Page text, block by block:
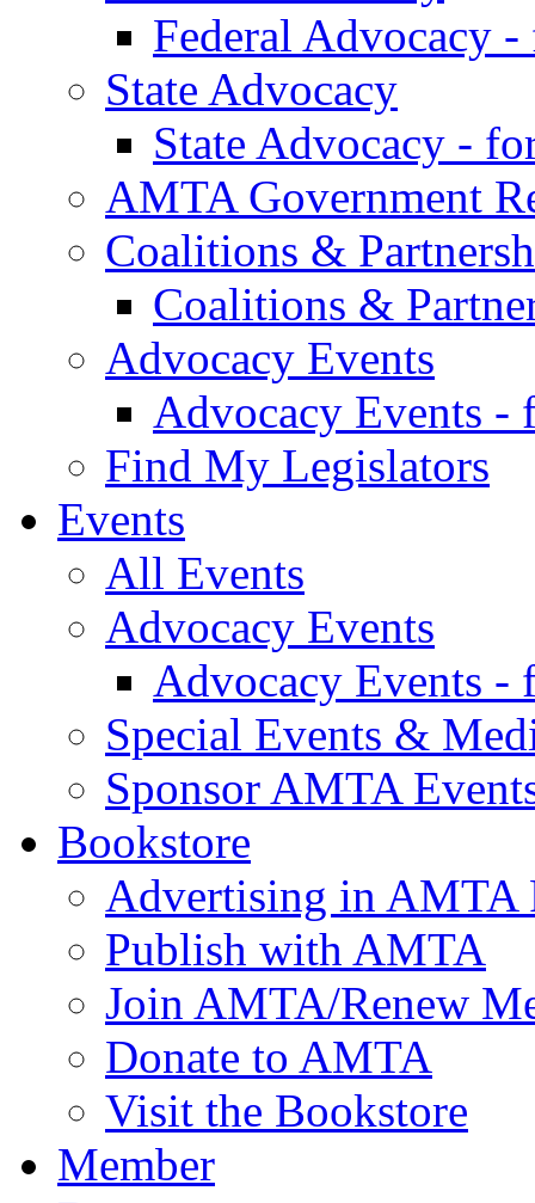
Federal Advocacy -
State Advocacy
State Advocacy -
AMTA Government
Coalitions &
Coalitions &
Advocacy Events
Advocacy Events -
Find My Legislators
Events
All Events
Advocacy Events
Advocacy Events -
Special Events &
Sponsor AMTA
Bookstore
Advertising in AMTA
Publish with AMTA
Join AMTA/Renew
Donate to AMTA
Visit the Bookstore
Member